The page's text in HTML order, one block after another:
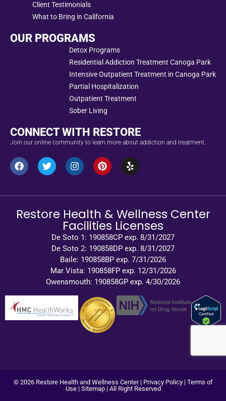
Client Testimonials
What to Bring in California
OUR PROGRAMS
Detox Programs
Residential Addiction Treatment Canoga Park
Intensive Outpatient Treatment in Canoga Park
Partial Hospitalization
Outpatient Treatment
Sober Living
CONNECT WITH RESTORE
Join our online community to learn more about addiction and treatment.
Restore Health & Wellness Center
Facilities Licenses
De Soto 1: 190858CP exp. 8/31/2027
De Soto 2: 190858DP exp. 8/31/2027
Baile: 190858BP exp. 7/31/2026
Mar Vista: 190858FP exp. 12/31/2026
Owensmouth: 190858GP exp. 4/30/2026
© 2026 Restore Health and Wellness Center | Privacy Policy| Terms of
Use| Sitemap| All Right Reserved